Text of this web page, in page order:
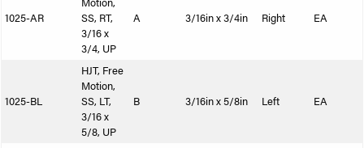
1025-AR
SS, RT,
3/16 x
3/4, UP
A 3/16in x 3/4in Right EA
1025-BL
HJT, Free
Motion,
SS, LT,
3/16 x
5/8, UP
B 3/16in x 5/8in Left EA